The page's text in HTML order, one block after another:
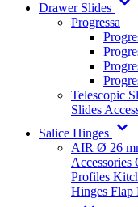
Drawer Slides
Progressa
Telescopic
Slides
Salice Hinges
AIR Ø 26
Accessories
Profiles
Hinges Flap